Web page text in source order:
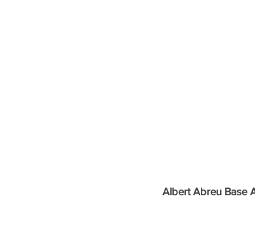
Albert Abreu Base